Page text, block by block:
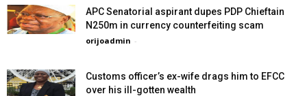
APC Senatorial aspirant dupes PDP Chieftain
N250m in currency counterfeiting scam
orijoadmin -
Customs officer’s ex-wife drags him to EFCC
over his ill-gotten wealth